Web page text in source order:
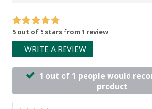
5 out of 5 stars from 1 review
WRITE A REVIEW
1 out of 1 people would
product